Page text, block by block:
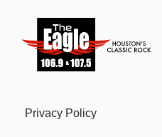
Privacy Policy